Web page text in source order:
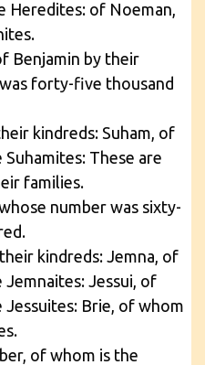
Heredites: of Noeman,
Benjamin by their
forty-five thousand
kindreds: Suham, of
These are
families.
number was sixty-
kindreds: Jemna, of
Jessui, of
Brie, of whom
of whom is the